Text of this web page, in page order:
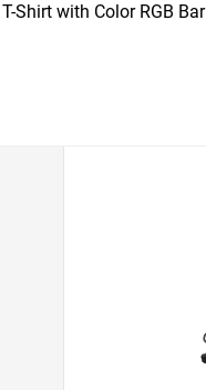
Shirt with Color RGB Bar